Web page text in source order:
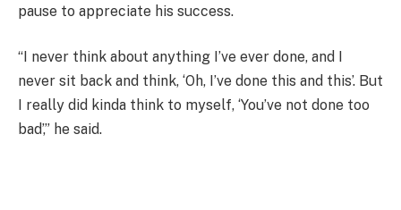
pause to appreciate his success.
“I never think about anything I’ve ever done, and I
never sit back and think, ‘Oh, I’ve done this and this’. But
I really did kinda think to myself, ‘You’ve not done too
bad’,” he said.